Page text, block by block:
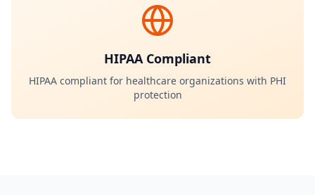
HIPAA Compliant
HIPAA compliant for healthcare organizations with PHI
protection